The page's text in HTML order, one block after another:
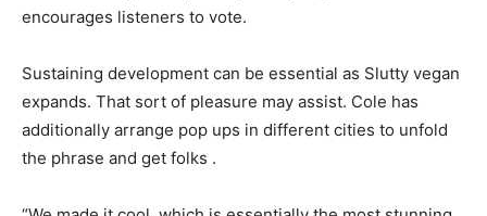
encourages listeners to vote.
Sustaining development can be essential as Slutty vegan
expands. That sort of pleasure may assist. Cole has
additionally arrange pop ups in different cities to unfold
the phrase and get folks .